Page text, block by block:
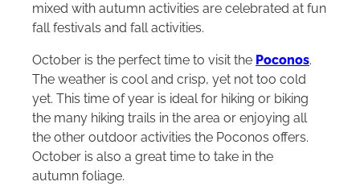
mixed with autumn activities are celebrated at fun
fall festivals and fall activities.
October is the perfect time to visit the Poconos.
The weather is cool and crisp, yet not too cold
yet. This time of year is ideal for hiking or biking
the many hiking trails in the area or enjoying all
the other outdoor activities the Poconos offers.
October is also a great time to take in the
autumn foliage.